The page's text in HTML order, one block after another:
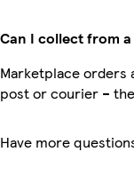
Can I collect from
Marketplace orders
post or courier –
Have more